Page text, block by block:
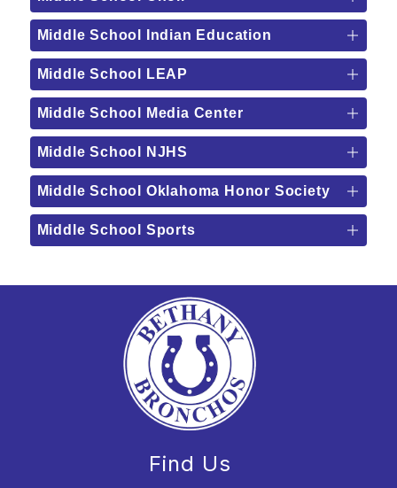
Middle School Indian Education
Middle School LEAP
Middle School Media Center
Middle School NJHS
Middle School Oklahoma Honor Society
Middle School Sports
Find Us